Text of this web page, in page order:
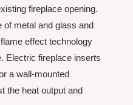
fireplace opening.
metal and glass and
effect technology
Electric fireplace inserts
a wall-mounted
the heat output and